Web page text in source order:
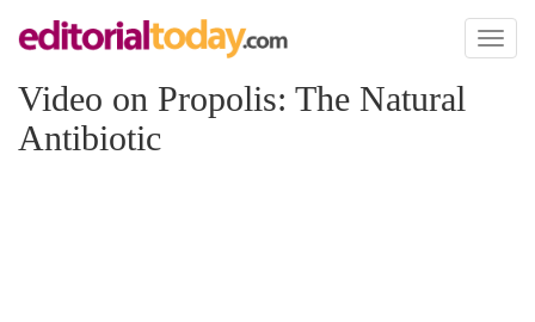
Toggle
Video on Propolis: The Natural
Antibiotic